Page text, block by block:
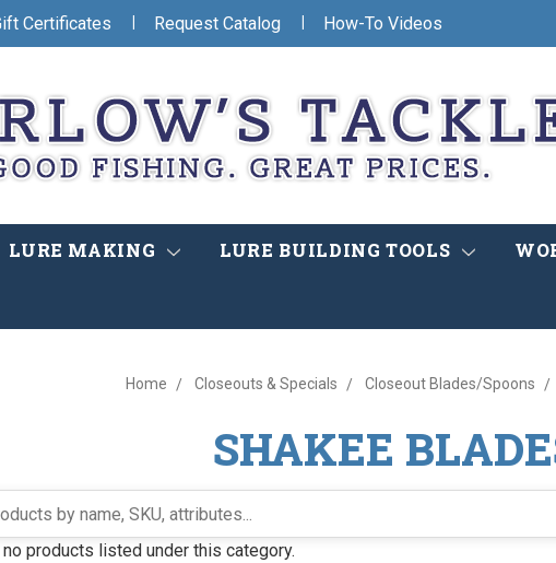
Certificates | Request Catalog | How-To Videos
LURE MAKING LURE BUILDING TOOLS
Home Closeouts & Specials Closeout Blades/Spoons
SHAKEE
no products listed under this category.